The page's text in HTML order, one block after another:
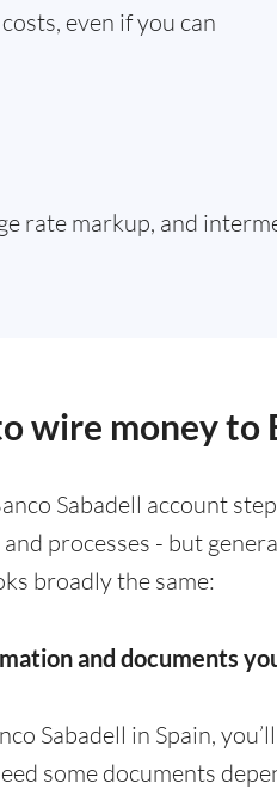
even if you can
rate markup, and
wire money to
Sabadell account
processes - but
broadly the same:
and documents
Sabadell in Spain,
some documents